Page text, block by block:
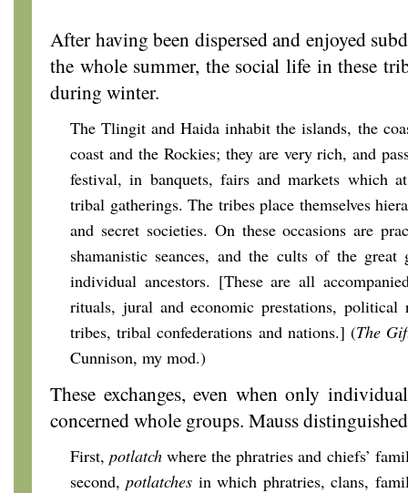
After having been dispersed and enjoyed
the whole summer, the social life in these
during winter.
The Tlingit and Haida inhabit the islands, the
coast and the Rockies; they are very rich, and
festival, in banquets, fairs and markets which
tribal gatherings. The tribes place themselves
and secret societies. On these occasions are
shamanistic seances, and the cults of the
individual ancestors. [These are all
rituals, jural and economic prestations, political
tribes, tribal confederations and nations.] (The
Cunnison, my mod.)
These exchanges, even when only
concerned whole groups. Mauss
First,potlatch where the phratries and chiefs’
second,potlatches in which phratries, clans,